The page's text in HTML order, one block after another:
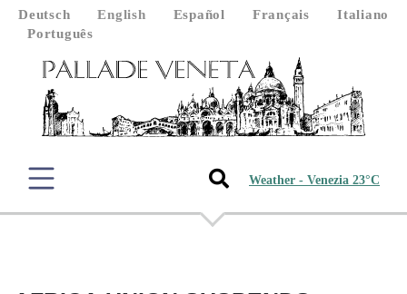
Deutsch English Español Français
Italiano
Português
Weather - Venezia 23°C